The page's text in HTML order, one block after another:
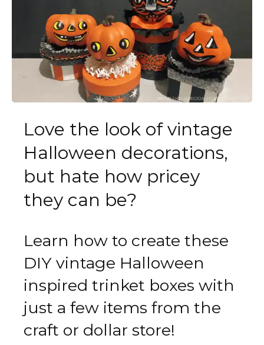
Love the look of vintage
Halloween decorations,
but hate how pricey
they can be?
Learn how to create these
DIY vintage Halloween
inspired trinket boxes with
just a few items from the
craft or dollar store!